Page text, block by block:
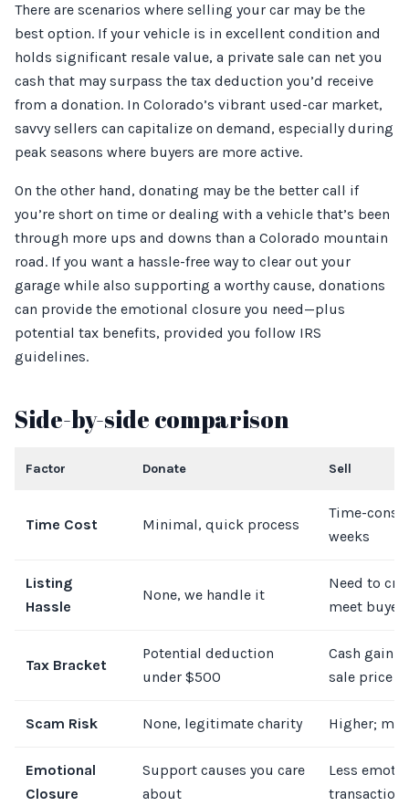
There are scenarios where selling your car may be the
best option. If your vehicle is in excellent condition and
holds significant resale value, a private sale can net you
cash that may surpass the tax deduction you’d receive
from a donation. In Colorado’s vibrant used-car market,
savvy sellers can capitalize on demand, especially during
peak seasons where buyers are more active.
On the other hand, donating may be the better call if
you’re short on time or dealing with a vehicle that’s been
through more ups and downs than a Colorado mountain
road. If you want a hassle-free way to clear out your
garage while also supporting a worthy cause, donations
can provide the emotional closure you need—plus
potential tax benefits, provided you follow IRS
guidelines.
Side-by-side comparison
Factor Donate Sell
Time Cost Minimal, quick process
Time-
weeks
Listing
Hassle
None, we handle it
Need to
meet
Tax Bracket
Potential deduction
under $500
Cash gain
sale price
Scam Risk None, legitimate charity Higher;
Emotional
Closure
Support causes you care
about
Less